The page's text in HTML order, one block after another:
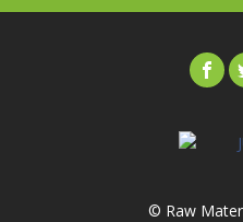
© Raw